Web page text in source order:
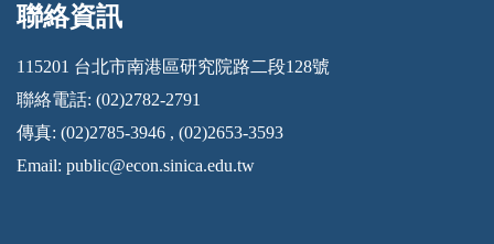
:::
聯絡資訊
115201 台北市南港區研究院路二段128號
聯絡電話: (02)2782-2791
傳真: (02)2785-3946 , (02)2653-3593
Email: public@econ.sinica.edu.tw